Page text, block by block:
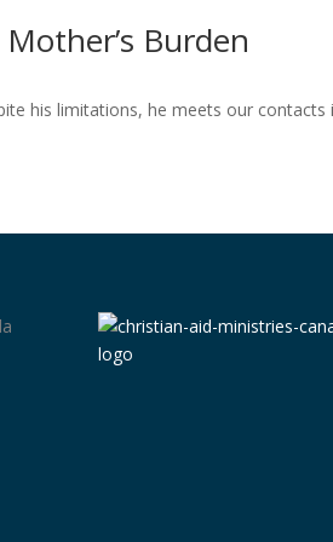
Burden
his limitations, he meets our contacts